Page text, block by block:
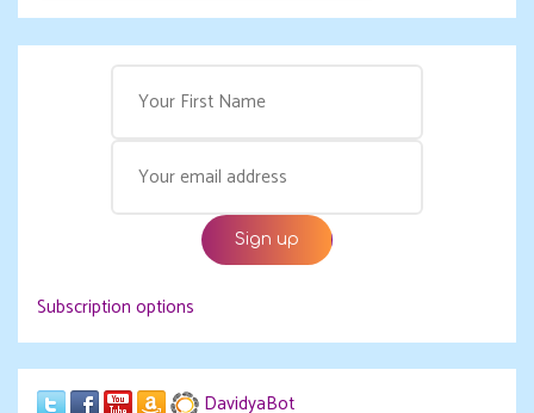
Subscription options
DavidyaBot